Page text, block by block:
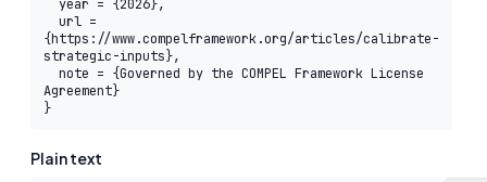
{https://www.compelframework.org/articles/calibrate-
strategic-inputs},
Agreement}
}
Plain text